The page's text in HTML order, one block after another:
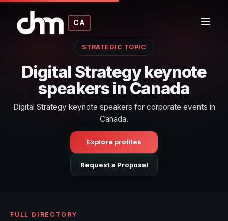
CA
STRATEGIC TOPIC
Digital Strategy keynote
speakers in Canada
Digital Strategy keynote speakers for corporate events in
Canada.
Explore profiles
Request a Proposal
FULL DIRECTORY